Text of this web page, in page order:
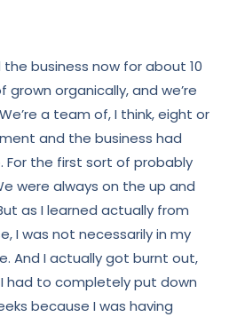
the business now for about 10
grown organically, and we’re
a team of, I think, eight or
and the business had
For the first sort of probably
were always on the up and
as I learned actually from
I was not necessarily in my
And I actually got burnt out,
had to completely put down
because I was having